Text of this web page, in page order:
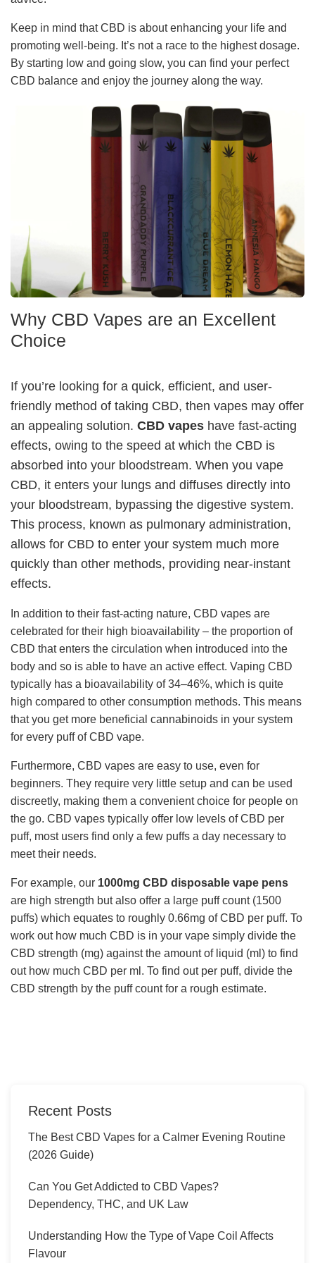
Keep in mind that CBD is about enhancing your life and
promoting well-being. It’s not a race to the highest dosage.
By starting low and going slow, you can find your perfect
CBD balance and enjoy the journey along the way.
Why CBD Vapes are an Excellent
Choice
If you’re looking for a quick, efficient, and user-
friendly method of taking CBD, then vapes may offer
an appealing solution. CBD vapes have fast-acting
effects, owing to the speed at which the CBD is
absorbed into your bloodstream. When you vape
CBD, it enters your lungs and diffuses directly into
your bloodstream, bypassing the digestive system.
This process, known as pulmonary administration,
allows for CBD to enter your system much more
quickly than other methods, providing near-instant
effects.
In addition to their fast-acting nature, CBD vapes are
celebrated for their high bioavailability – the proportion of
CBD that enters the circulation when introduced into the
body and so is able to have an active effect. Vaping CBD
typically has a bioavailability of 34–46%, which is quite
high compared to other consumption methods. This means
that you get more beneficial cannabinoids in your system
for every puff of CBD vape.
Furthermore, CBD vapes are easy to use, even for
beginners. They require very little setup and can be used
discreetly, making them a convenient choice for people on
the go. CBD vapes typically offer low levels of CBD per
puff, most users find only a few puffs a day necessary to
meet their needs.
For example, our 1000mg CBD disposable vape pens
are high strength but also offer a large puff count (1500
puffs) which equates to roughly 0.66mg of CBD per puff. To
work out how much CBD is in your vape simply divide the
CBD strength (mg) against the amount of liquid (ml) to find
out how much CBD per ml. To find out per puff, divide the
CBD strength by the puff count for a rough estimate.
Recent Posts
The Best CBD Vapes for a Calmer Evening Routine
(2026 Guide)
Can You Get Addicted to CBD Vapes?
Dependency, THC, and UK Law
Understanding How the Type of Vape Coil Affects
Flavour